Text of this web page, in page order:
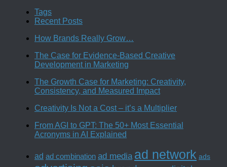
Tags
Recent Posts
How Brands Really Grow…
The Case for Evidence-Based Creative
Development in Marketing
The Growth Case for Marketing: Creativity,
Consistency, and Measured Impact
Creativity Is Not a Cost – it’s a Multiplier
From AGI to GPT: The 50+ Most Essential
Acronyms in AI Explained
ad ad combination ad media ad network ads